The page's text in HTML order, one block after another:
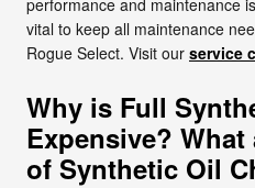
vital to keep all maintenance
Rogue Select. Visit our service
Why is Full
Expensive?
of Synthetic Oil